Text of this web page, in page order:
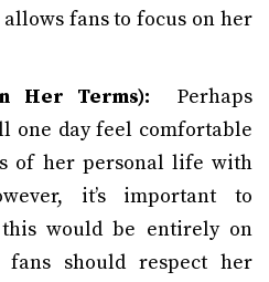
fans to focus on her
Her Terms): Perhaps
one day feel comfortable
of her personal life with
it’s important to
would be entirely on
should respect her